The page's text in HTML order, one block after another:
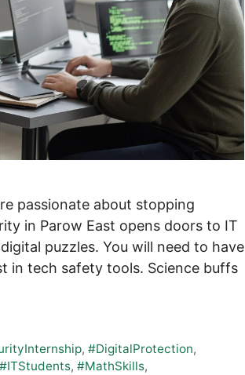
passionate about stopping
in Parow East opens doors to IT
puzzles. You will need to have
in tech safety tools. Science buffs
,#DigitalProtection,
#ITStudents, #MathSkills,